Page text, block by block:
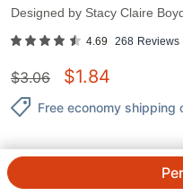
Designed by Stacy Claire
4.69 268 Reviews
$3.06 $1.84
Free economy shipping
QTY. 1 @$3.06 $